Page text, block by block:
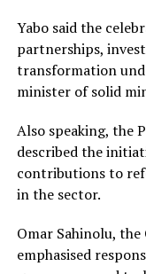
Yabo said the
partnerships,
transformation
minister of solid
Also speaking, the
described the
contributions to
in the sector.
Omar Sahinolu,
emphasised